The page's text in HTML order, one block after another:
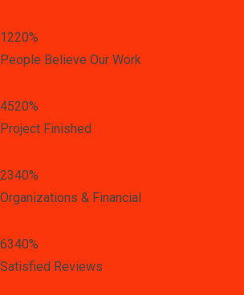
1220%
People Believe Our Work
4520%
Project Finished
2340%
Organizations & Financial
6340%
Satisfied Reviews